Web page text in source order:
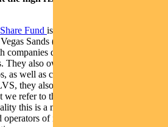
Fund is actually invested in two
Sands (LVS) and MGM Resorts
develop and operate a suite
They also own a majority stake in Hong
as well as casinos within their US
they also own the Marina Bay Sands
refer to these companies for
this is a misnomer given that both
of integrated resorts that offer